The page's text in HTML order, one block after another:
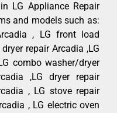
LG Appliance Repair
and models such as:
, LG front load
repair Arcadia ,LG
combo washer/dryer
,LG dryer repair
, LG stove repair
, LG electric oven